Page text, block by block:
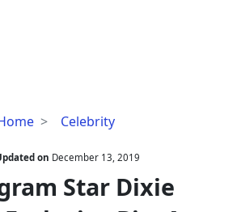
Celebrity
Instagram
Dixie
D'Amelio
Exclusive
on December 13, 2019
Star Dixie